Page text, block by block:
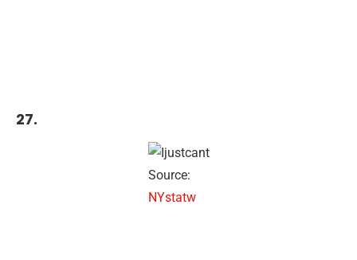
27.
Source:
NYstatw